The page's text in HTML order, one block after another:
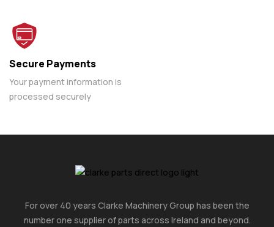
Secure Payments
Your payment information is
processed securely
For over 40 years Clarke Machinery Group has been the
number one supplier of parts across Ireland and beyond.